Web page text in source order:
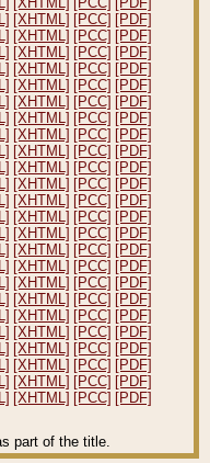
[XHTML] [PCC] [PDF]
[XHTML] [PCC] [PDF]
[XHTML] [PCC] [PDF]
[XHTML] [PCC] [PDF]
[XHTML] [PCC] [PDF]
[XHTML] [PCC] [PDF]
[XHTML] [PCC] [PDF]
[XHTML] [PCC] [PDF]
[XHTML] [PCC] [PDF]
[XHTML] [PCC] [PDF]
[XHTML] [PCC] [PDF]
[XHTML] [PCC] [PDF]
[XHTML] [PCC] [PDF]
[XHTML] [PCC] [PDF]
[XHTML] [PCC] [PDF]
[XHTML] [PCC] [PDF]
[XHTML] [PCC] [PDF]
[XHTML] [PCC] [PDF]
[XHTML] [PCC] [PDF]
[XHTML] [PCC] [PDF]
[XHTML] [PCC] [PDF]
[XHTML] [PCC] [PDF]
[XHTML] [PCC] [PDF]
[XHTML] [PCC] [PDF]
part of the title.